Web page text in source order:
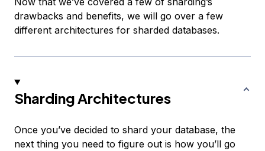
drawbacks and benefits, we will go over a few
different architectures for sharded databases.
Sharding Architectures
Once you’ve decided to shard your database, the
next thing you need to figure out is how you’ll go